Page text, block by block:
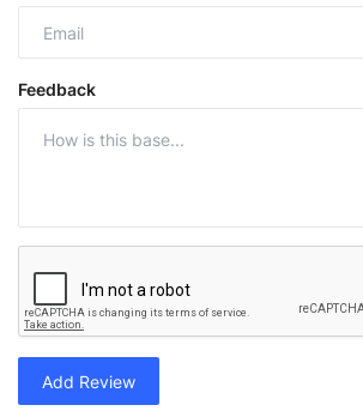
Feedback
Add Review